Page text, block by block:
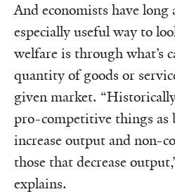
And economists have long
especially useful way to
welfare is through what’s
quantity of goods or
given market.
pro-competitive things as
increase output and non-
those that decrease
explains.